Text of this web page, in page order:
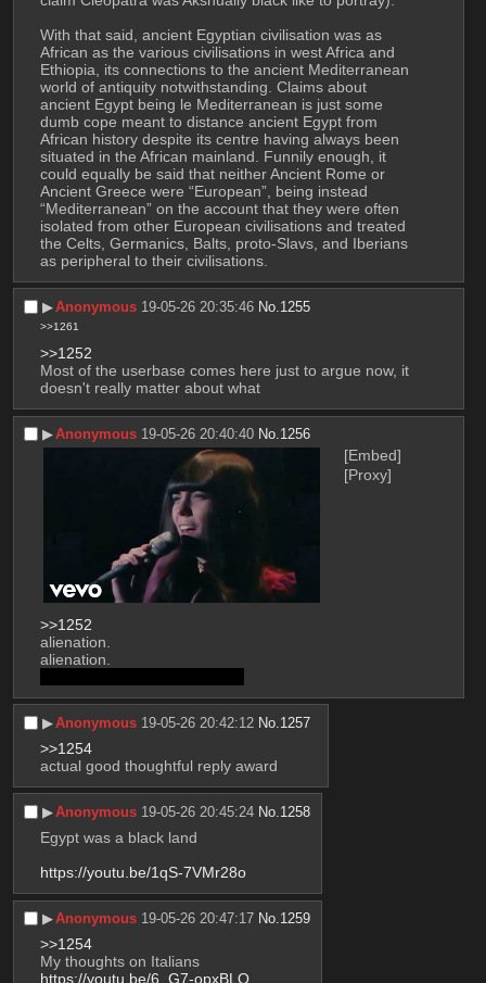
With that said, ancient Egyptian civilisation was as
African as the various civilisations in west Africa and
Ethiopia, its connections to the ancient Mediterranean
world of antiquity notwithstanding. Claims about
ancient Egypt being le Mediterranean is just some
dumb cope meant to distance ancient Egypt from
African history despite its centre having always been
situated in the African mainland. Funnily enough, it
could equally be said that neither Ancient Rome or
Ancient Greece were “European”, being instead
“Mediterranean” on the account that they were often
isolated from other European civilisations and treated
the Celts, Germanics, Balts, proto-Slavs, and Iberians
as peripheral to their civilisations.
▶︎Anonymous 19-05-26 20:35:46 No. 1255
>>1261
>>1252
Most of the userbase comes here just to argue now, it
doesn't really matter about what
▶︎Anonymous 19-05-26 20:40:40 No.1256
[Embed]
[Proxy]
>>1252
alienation.
alienation.
▶︎Anonymous 19-05-26 20:42:12 No. 1257
>>1254
actual good thoughtful reply award
▶︎Anonymous 19-05-26 20:45:24 No. 1258
Egypt was a black land
https://youtu.be/1qS-7VMr28o
▶︎Anonymous 19-05-26 20:47:17 No. 1259
>>1254
My thoughts on Italians
https://youtu.be/6_G7-opxBLQ